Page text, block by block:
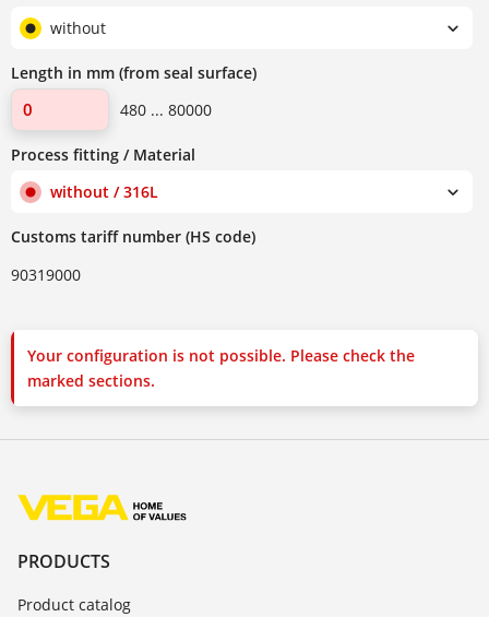
without
Length in mm (from seal surface)
480 ... 80000
Process fitting / Material
without / 316L
Customs tariff number (HS code)
90319000
Your configuration is not possible. Please check the
marked sections.
PRODUCTS
Product catalog